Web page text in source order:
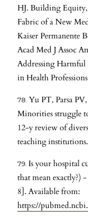
HJ. Building
Fabric of a New
Kaiser Permanente
Acad Med J Assoc
Addressing
in Health
Yu PT, Parsa
Minorities struggle
12-y review of
teaching institutions.
Is your hospital
that mean exactly?)
8]. Available from:
https://